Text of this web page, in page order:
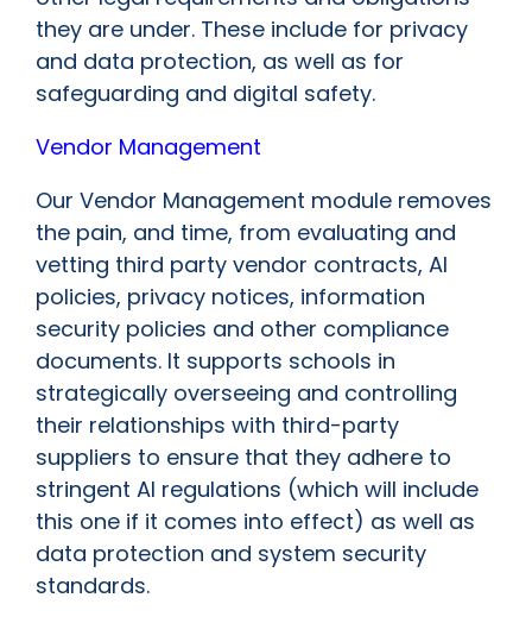
they are under. These include for privacy
and data protection, as well as for
safeguarding and digital safety.
Vendor Management
Our Vendor Management module removes
the pain, and time, from evaluating and
vetting third party vendor contracts, AI
policies, privacy notices, information
security policies and other compliance
documents. It supports schools in
strategically overseeing and controlling
their relationships with third-party
suppliers to ensure that they adhere to
stringent AI regulations (which will include
this one if it comes into effect) as well as
data protection and system security
standards.